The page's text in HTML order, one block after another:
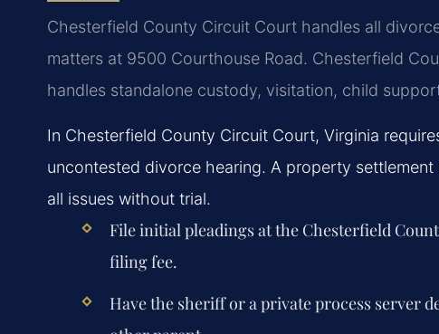
Chesterfield County Circuit Court handles all
matters at 9500 Courthouse Road. Chesterfield
handles standalone custody, visitation, child
In Chesterfield County Circuit Court, Virginia
uncontested divorce hearing. A property
all issues without trial.
File initial pleadings at the Chesterfield
filing fee.
Have the sheriff or a private process server